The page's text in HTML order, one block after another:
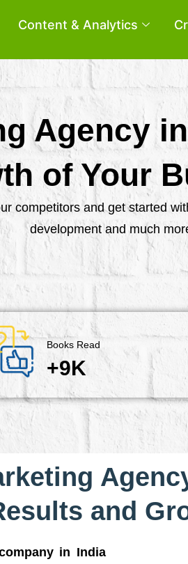
Content & Analytics
Agency
of Your
competitors and get started
development and much
Books Read
+9K
and
in India